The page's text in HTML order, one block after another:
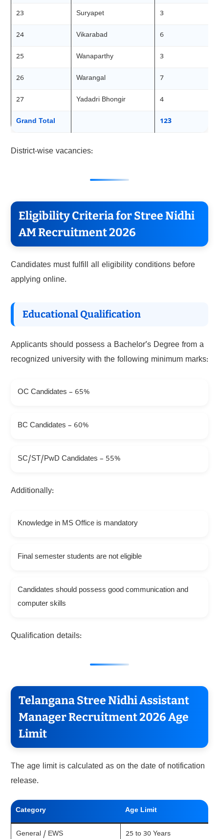
23 Suryapet 3
24 Vikarabad 6
25 Wanaparthy 3
26 Warangal 7
27 Yadadri Bhongir 4
Grand Total 123
District-wise vacancies:
Eligibility Criteria for Stree Nidhi
AM Recruitment 2026
Candidates must fulfill all eligibility conditions before
applying online.
Educational Qualification
Applicants should possess a Bachelor’s Degree from a
recognized university with the following minimum marks:
OC Candidates – 65%
BC Candidates – 60%
SC/ST/PwD Candidates – 55%
Additionally:
Knowledge in MS Office is mandatory
Final semester students are not eligible
Candidates should possess good communication and
computer skills
Qualification details:
Telangana Stree Nidhi Assistant
Manager Recruitment 2026 Age
Limit
The age limit is calculated as on the date of notification
release.
Category Age Limit
General / EWS 25 to 30 Years